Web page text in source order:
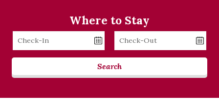
Where to Stay
Checkin
Date
Checkout
Date
Search